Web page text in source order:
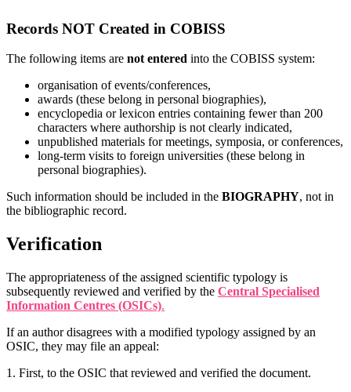
Records NOT Created in COBISS
The following items are not entered into the COBISS system:
organisation of events/conferences,
awards (these belong in personal biographies),
encyclopedia or lexicon entries containing fewer than 200
characters where authorship is not clearly indicated,
unpublished materials for meetings, symposia, or conferences,
long-term visits to foreign universities (these belong in
personal biographies).
Such information should be included in the BIOGRAPHY, not in
the bibliographic record.
Verification
The appropriateness of the assigned scientific typology is
subsequently reviewed and verified by the Central Specialised
Information Centres (OSICs).
If an author disagrees with a modified typology assigned by an
OSIC, they may file an appeal:
First, to the OSIC that reviewed and verified the document.